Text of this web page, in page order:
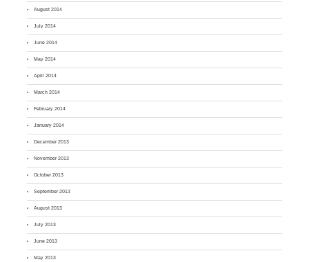
August 2014
July 2014
June 2014
May 2014
April 2014
March 2014
February 2014
January 2014
December 2013
November 2013
October 2013
September 2013
August 2013
July 2013
June 2013
May 2013